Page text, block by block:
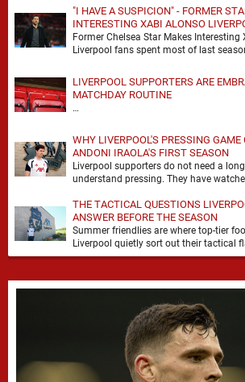
"I HAVE A SUSPICION" - FORMER
INTERESTING XABI ALONSO
Former Chelsea Star Makes
Liverpool fans spent most of last
LIVERPOOL SUPPORTERS ARE
MATCHDAY ROUTINE
…
WHY LIVERPOOL'S PRESSING GAME
ANDONI IRAOLA'S FIRST SEASON
Liverpool supporters do not need a
understand pressing. They have
THE TACTICAL QUESTIONS
ANSWER BEFORE THE SEASON
Summer friendlies are where top-tier
Liverpool quietly sort out their tactical
matches kick off. For any side …